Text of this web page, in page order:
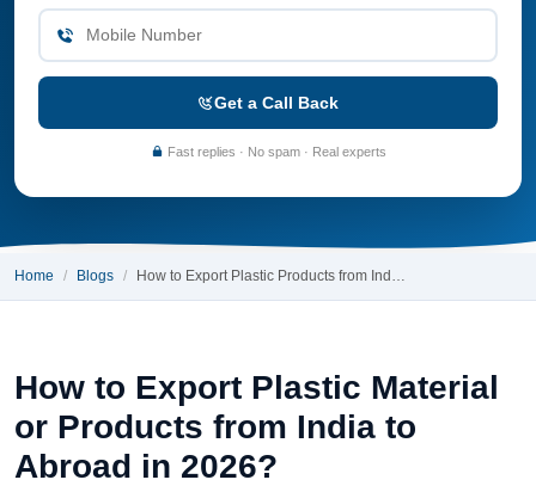
Get a Call Back
Fast replies · No spam · Real experts
Home Blogs How to Export Plastic Products from Ind…
How to Export Plastic Material
or Products from India to
Abroad in 2026?